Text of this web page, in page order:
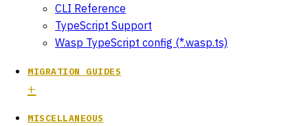
CLI Reference
TypeScript Support
Wasp TypeScript config (*.wasp.ts)
MIGRATION GUIDES
MISCELLANEOUS